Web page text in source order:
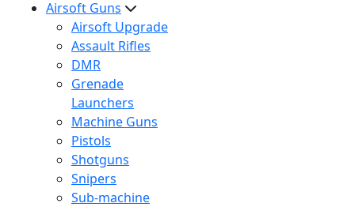
Airsoft Guns
Airsoft Upgrade
Assault Rifles
DMR
Grenade
Launchers
Machine Guns
Pistols
Shotguns
Snipers
Sub-machine